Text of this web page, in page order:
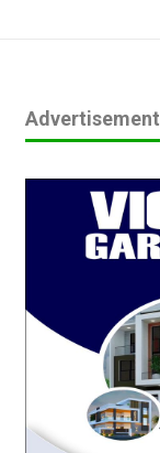
Advertisement